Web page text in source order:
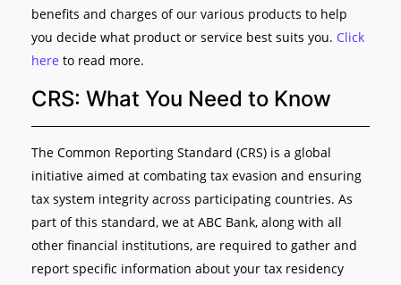
benefits and charges of our various products to help
you decide what product or service best suits you. Click
here to read more.
CRS: What You Need to Know
The Common Reporting Standard (CRS) is a global
initiative aimed at combating tax evasion and ensuring
tax system integrity across participating countries. As
part of this standard, we at ABC Bank, along with all
other financial institutions, are required to gather and
report specific information about your tax residency